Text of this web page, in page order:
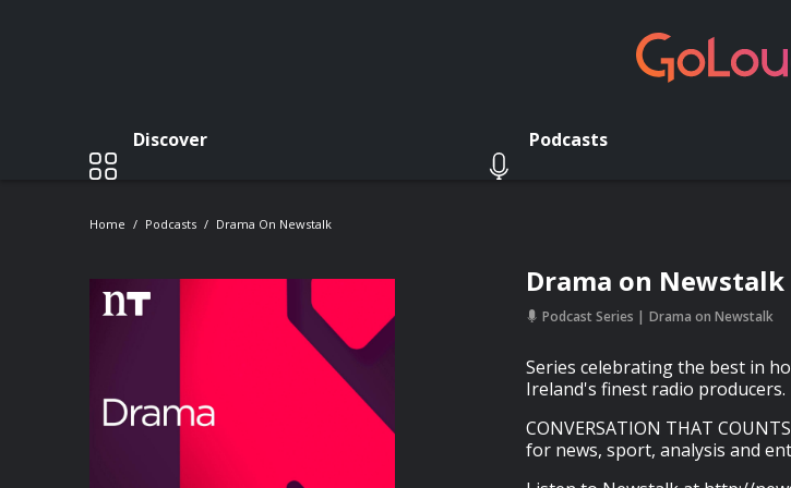
Discover Podcasts
Home Podcasts Drama On Newstalk
Drama on Newstalk
Podcast Series Drama on Newstalk
Series celebrating the best in
Ireland's finest radio producers.
CONVERSATION THAT
for news, sport, analysis and